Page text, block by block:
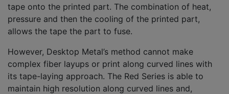
tape onto the printed part. The combination of heat,
pressure and then the cooling of the printed part,
allows the tape the part to fuse.
However, Desktop Metal’s method cannot make
complex fiber layups or print along curved lines with
its tape-laying approach. The Red Series is able to
maintain high resolution along curved lines and,